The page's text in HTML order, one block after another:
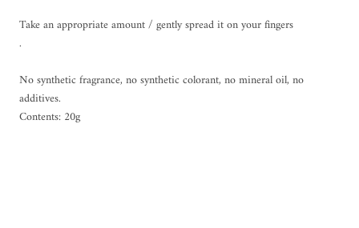
Take an appropriate amount / gently spread it on your fingers
.
No synthetic fragrance, no synthetic colorant, no mineral oil, no
additives.
Contents: 20g